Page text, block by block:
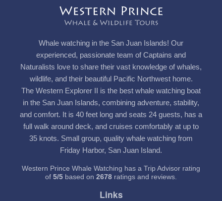
Whale watching in the San Juan Islands! Our
experienced, passionate team of Captains and
Naturalists love to share their vast knowledge of whales,
wildlife, and their beautiful Pacific Northwest home.
The Western Explorer II is the best whale watching boat
in the San Juan Islands, combining adventure, stability,
and comfort. It is 40 feet long and seats 24 guests, has a
full walk around deck, and cruises comfortably at up to
35 knots. Small group, quality whale watching from
Friday Harbor, San Juan Island.
Western Prince Whale Watching has a Trip Advisor rating
of 5/5 based on 2678 ratings and reviews.
Links